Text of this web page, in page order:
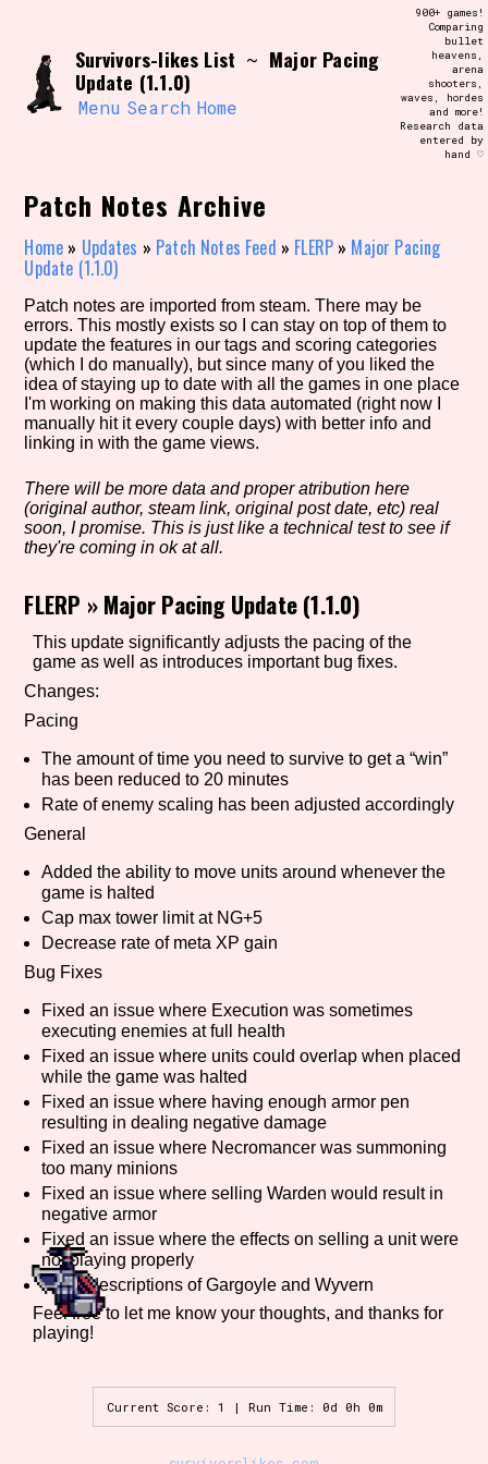
content
Use the advanced filters to create your
own view of the database. The form will
update as you select, so don't be afraid
to hit the reset button if you've
accidentally narrowed down too far!
Similarity Guess
Genre/Category Tag
Game Mode Tag
Control Mode
Run Time
Release Status
Features/Extras
Platform
Creator
Survivors-likes List ~ Major Pacing
Update (1.1.0)
Menu Search Home
900+ games!
Comparing
bullet
heavens,
arena
shooters,
waves, hordes
and more!
Research data
entered by
hand ♡
Patch Notes Archive
Home » Updates » Patch Notes Feed » FLERP » Major Pacing
Update (1.1.0)
Patch notes are imported from steam. There may be
errors. This mostly exists so I can stay on top of them to
update the features in our tags and scoring categories
(which I do manually), but since many of you liked the
idea of staying up to date with all the games in one place
I'm working on making this data automated (right now I
manually hit it every couple days) with better info and
linking in with the game views.
There will be more data and proper atribution here
(original author, steam link, original post date, etc) real
soon, I promise. This is just like a technical test to see if
they're coming in ok at all.
FLERP »Major Pacing Update (1.1.0)
This update significantly adjusts the pacing of the
game as well as introduces important bug fixes.
Changes:
Pacing
The amount of time you need to survive to get a “win”
has been reduced to 20 minutes
Rate of enemy scaling has been adjusted accordingly
General
Added the ability to move units around whenever the
game is halted
Cap max tower limit at NG+5
Decrease rate of meta XP gain
Bug Fixes
Fixed an issue where Execution was sometimes
executing enemies at full health
Fixed an issue where units could overlap when placed
while the game was halted
Fixed an issue where having enough armor pen
resulting in dealing negative damage
Fixed an issue where Necromancer was summoning
too many minions
Fixed an issue where selling Warden would result in
negative armor
Fixed an issue where the effects on selling a unit were
not playing properly
Fixed descriptions of Gargoyle and Wyvern
Feel free to let me know your thoughts, and thanks for
playing!
Current Score: 1 | Run Time: 0d 0h 0m